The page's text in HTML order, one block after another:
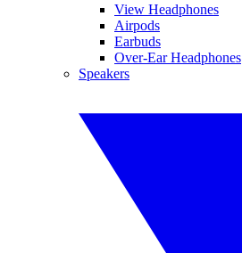
View Headphones
Airpods
Earbuds
Over-Ear Headphones
Speakers